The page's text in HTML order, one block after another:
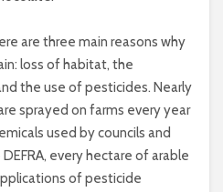
are three main reasons why
loss of habitat, the
the use of pesticides. Nearly
sprayed on farms every year
used by councils and
every hectare of arable
of pesticide